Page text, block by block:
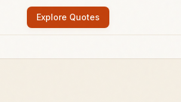
Explore Quotes